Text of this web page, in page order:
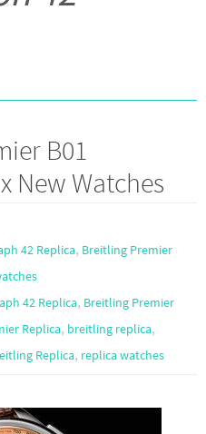
B01
New Watches
42 Replica, Breitling Premier
42 Replica, Breitling Premier
Replica, breitling replica,
Replica, replica watches